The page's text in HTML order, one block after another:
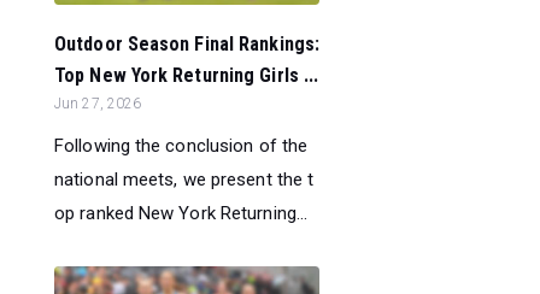
Outdoor Season Final Rankings:
Top New York Returning Girls ...
Jun 27, 2026
Following the conclusion of the
national meets, we present the t
op ranked New York Returning...